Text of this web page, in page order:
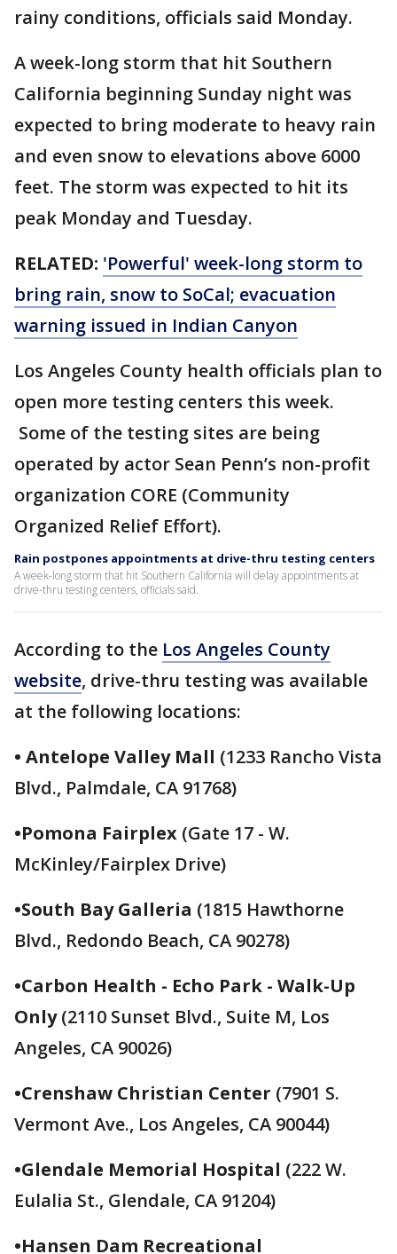
rainy conditions, officials said Monday.
A week-long storm that hit Southern
California beginning Sunday night was
expected to bring moderate to heavy rain
and even snow to elevations above 6000
feet. The storm was expected to hit its
peak Monday and Tuesday.
RELATED: 'Powerful' week-long storm to
bring rain, snow to SoCal; evacuation
warning issued in Indian Canyon
Los Angeles County health officials plan to
open more testing centers this week.
Some of the testing sites are being
operated by actor Sean Penn’s non-profit
organization CORE (Community
Organized Relief Effort).
Rain postpones appointments at drive-thru testing centers
A week-long storm that hit Southern California will delay appointments at
drive-thru testing centers, officials said.
According to the Los Angeles County
website, drive-thru testing was available
at the following locations:
• Antelope Valley Mall (1233 Rancho Vista
Blvd., Palmdale, CA 91768)
•Pomona Fairplex (Gate 17 - W.
McKinley/Fairplex Drive)
•South Bay Galleria (1815 Hawthorne
Blvd., Redondo Beach, CA 90278)
•Carbon Health - Echo Park - Walk-Up
Only(2110 Sunset Blvd., Suite M, Los
Angeles, CA 90026)
•Crenshaw Christian Center (7901 S.
Vermont Ave., Los Angeles, CA 90044)
•Glendale Memorial Hospital (222 W.
Eulalia St., Glendale, CA 91204)
•Hansen Dam Recreational